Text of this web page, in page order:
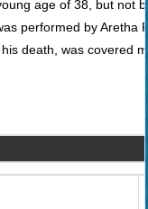
age of 38, but not
performed by Aretha
death, was covered